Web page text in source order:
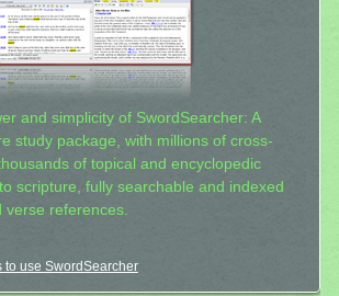
and simplicity of SwordSearcher: A
study package, with millions of cross-
of topical and encyclopedic
scripture, fully searchable and indexed
references.
to use SwordSearcher